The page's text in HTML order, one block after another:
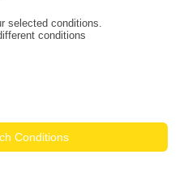
selected conditions.
conditions
Conditions